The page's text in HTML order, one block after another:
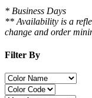
* Business Days
** Availability is a
change and order
Filter By